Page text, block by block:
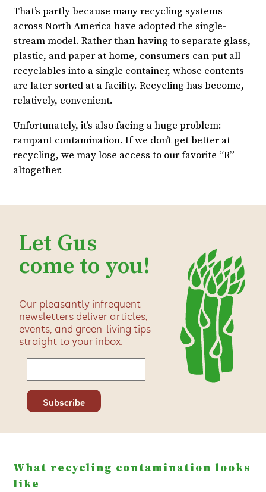
That’s partly because many recycling systems
across North America have adopted the single-
stream model. Rather than having to separate glass,
plastic, and paper at home, consumers can put all
recyclables into a single container, whose contents
are later sorted at a facility. Recycling has become,
relatively, convenient.
Unfortunately, it’s also facing a huge problem:
rampant contamination. If we don’t get better at
recycling, we may lose access to our favorite “R”
altogether.
Let Gus
come to you!
Our pleasantly infrequent
newsletters deliver articles,
events, and green-living tips
straight to your inbox.
What recycling contamination looks
like